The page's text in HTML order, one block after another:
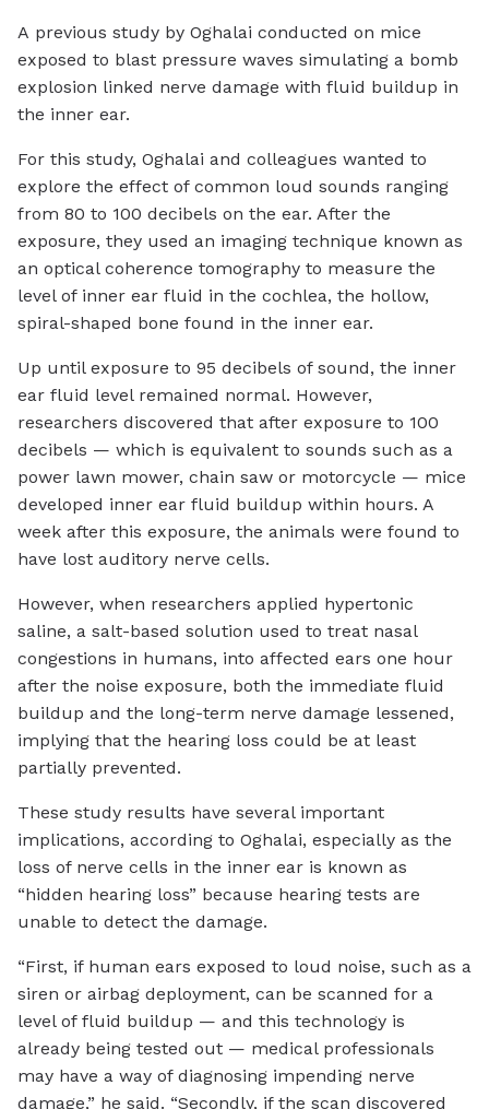
A previous study by Oghalai conducted on mice
exposed to blast pressure waves simulating a bomb
explosion linked nerve damage with fluid buildup in
the inner ear.
For this study, Oghalai and colleagues wanted to
explore the effect of common loud sounds ranging
from 80 to 100 decibels on the ear. After the
exposure, they used an imaging technique known as
an optical coherence tomography to measure the
level of inner ear fluid in the cochlea, the hollow,
spiral-shaped bone found in the inner ear.
Up until exposure to 95 decibels of sound, the inner
ear fluid level remained normal. However,
researchers discovered that after exposure to 100
decibels — which is equivalent to sounds such as a
power lawn mower, chain saw or motorcycle — mice
developed inner ear fluid buildup within hours. A
week after this exposure, the animals were found to
have lost auditory nerve cells.
However, when researchers applied hypertonic
saline, a salt-based solution used to treat nasal
congestions in humans, into affected ears one hour
after the noise exposure, both the immediate fluid
buildup and the long-term nerve damage lessened,
implying that the hearing loss could be at least
partially prevented.
These study results have several important
implications, according to Oghalai, especially as the
loss of nerve cells in the inner ear is known as
“hidden hearing loss” because hearing tests are
unable to detect the damage.
“First, if human ears exposed to loud noise, such as a
siren or airbag deployment, can be scanned for a
level of fluid buildup — and this technology is
already being tested out — medical professionals
may have a way of diagnosing impending nerve
damage,” he said. “Secondly, if the scan discovered